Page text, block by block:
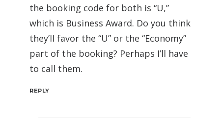
the booking code for both is “U,”
which is Business Award. Do you think
they’ll favor the “U” or the “Economy”
part of the booking? Perhaps I’ll have
to call them.
REPLY